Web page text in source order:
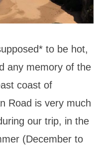
to be hot,
any memory of the
coast of
Road is very much
our trip, in the
(December to